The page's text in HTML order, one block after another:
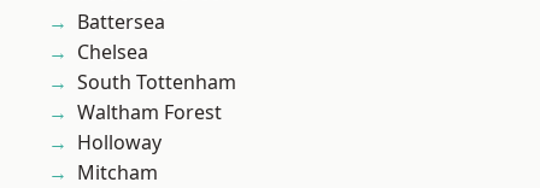
Battersea
Chelsea
South Tottenham
Waltham Forest
Holloway
Mitcham